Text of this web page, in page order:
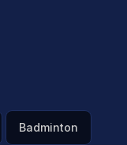
Badminton